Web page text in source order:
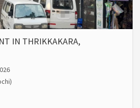
IN THRIKKAKARA,